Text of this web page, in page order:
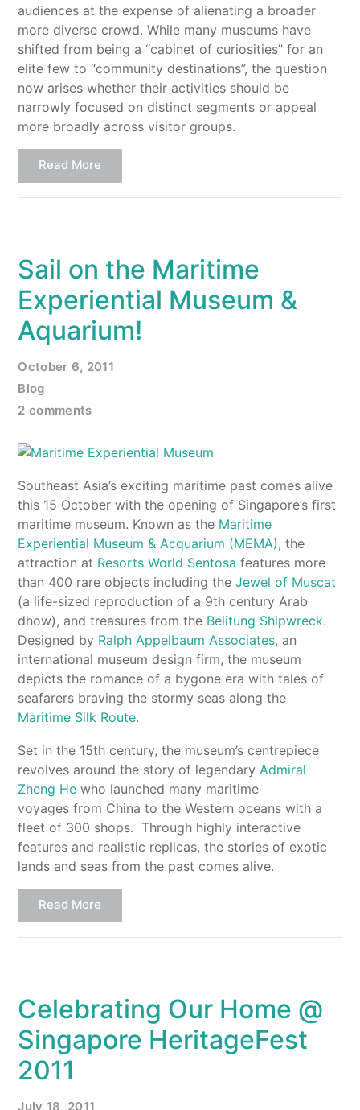
audiences at the expense of alienating a broader
more diverse crowd. While many museums have
shifted from being a “cabinet of curiosities” for an
elite few to “community destinations”, the question
now arises whether their activities should be
narrowly focused on distinct segments or appeal
more broadly across visitor groups.
Read More
Sail on the Maritime
Experiential Museum &
Aquarium!
October 6, 2011
Blog
2 comments
Southeast Asia’s exciting maritime past comes alive
this 15 October with the opening of Singapore’s first
maritime museum. Known as the Maritime
Experiential Museum & Acquarium (MEMA), the
attraction at Resorts World Sentosa features more
than 400 rare objects including theJewel of Muscat
(a life-sized reproduction of a 9th century Arab
dhow), and treasures from the Belitung Shipwreck.
Designed by Ralph Appelbaum Associates, an
international museum design firm, the museum
depicts the romance of a bygone era with tales of
seafarers braving the stormy seas along the
Maritime Silk Route.
Set in the 15th century, the museum’s centrepiece
revolves around the story of legendary Admiral
Zheng He who launched many maritime
voyages from China to the Western oceans with a
fleet of 300 shops. Through highly interactive
features and realistic replicas, the stories of exotic
lands and seas from the past comes alive.
Read More
Celebrating Our Home @
Singapore HeritageFest
2011
July 18, 2011